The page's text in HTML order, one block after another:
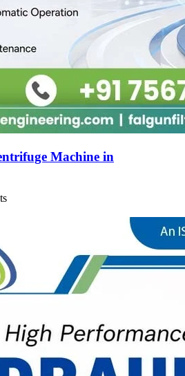
Machine in